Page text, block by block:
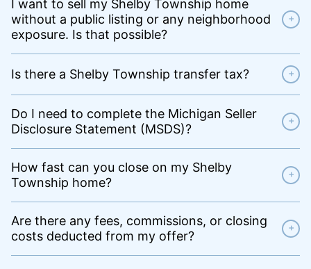
I want to sell my Shelby Township home
without a public listing or any neighborhood
exposure. Is that possible?
+
Is there a Shelby Township transfer tax? +
Do I need to complete the Michigan Seller
Disclosure Statement (MSDS)?
+
How fast can you close on my Shelby
Township home?
+
Are there any fees, commissions, or closing
costs deducted from my offer?
+